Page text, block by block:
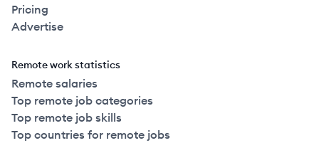
Pricing
Advertise
Remote work statistics
Remote salaries
Top remote job categories
Top remote job skills
Top countries for remote jobs